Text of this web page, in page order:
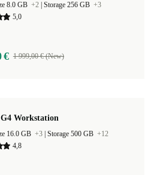
8.0 GB +2 Storage 256 GB +3
5,0
€ 1 999,00 € (New)
Workstation
16.0 GB +3 Storage 500 GB +12
4,8